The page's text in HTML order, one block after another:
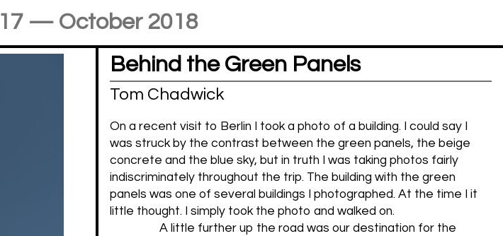
17 — October 2018
Behind the Green Panels
Tom Chadwick
On a recent visit to Berlin I took a photo of a building. I could say I
was struck by the contrast between the green panels, the beige
concrete and the blue sky, but in truth I was taking photos fairly
indiscriminately throughout the trip. The building with the green
panels was one of several buildings I photographed. At the time I it
little thought. I simply took the photo and walked on.
A little further up the road was our destination for the